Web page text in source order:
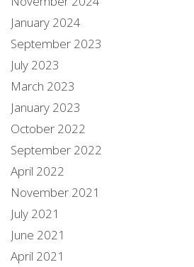
January 2024
September 2023
July 2023
March 2023
January 2023
October 2022
September 2022
April 2022
November 2021
July 2021
June 2021
April 2021